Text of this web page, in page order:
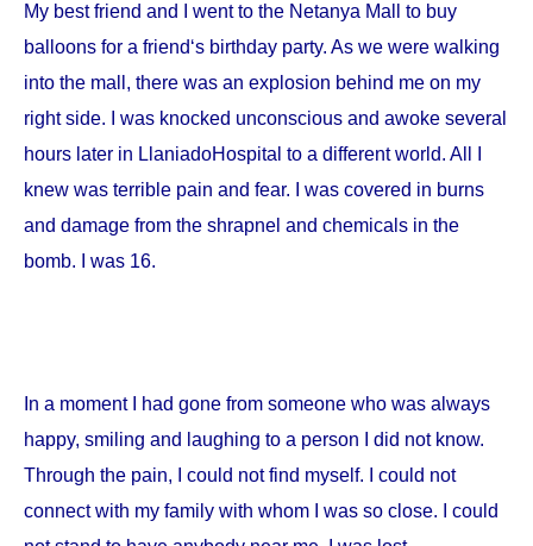
My best friend and I went to the Netanya Mall to buy
balloons for a friend‘s birthday party. As we were walking
into the mall, there was an explosion behind me on my
right side. I was knocked unconscious and awoke several
hours later in LlaniadoHospital to a different world. All I
knew was terrible pain and fear. I was covered in burns
and damage from the shrapnel and chemicals in the
bomb. I was 16.
In a moment I had gone from someone who was always
happy, smiling and laughing to a person I did not know.
Through the pain, I could not find myself. I could not
connect with my family with whom I was so close. I could